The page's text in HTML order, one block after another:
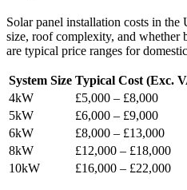
Solar panel installation costs in
size, roof complexity, and whether
are typical price ranges for
System Size Typical Cost (Exc.
4kW
£5,000 – £8,000
5kW
£6,000 – £9,000
6kW
£8,000 – £13,000
8kW
£12,000 – £18,000
10kW
£16,000 – £22,000